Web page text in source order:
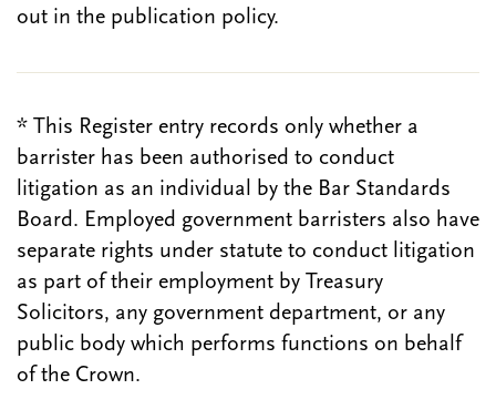
out in the publication policy.
* This Register entry records only whether a
barrister has been authorised to conduct
litigation as an individual by the Bar Standards
Board. Employed government barristers also have
separate rights under statute to conduct litigation
as part of their employment by Treasury
Solicitors, any government department, or any
public body which performs functions on behalf
of the Crown.